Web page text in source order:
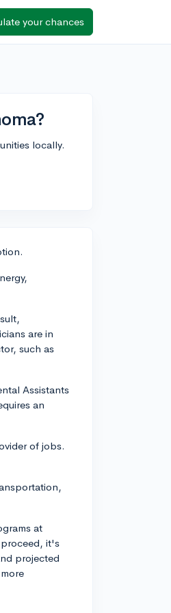
your chances
locally.
are in
such as
Assistants
an
of jobs.
at
proceed, it's
projected